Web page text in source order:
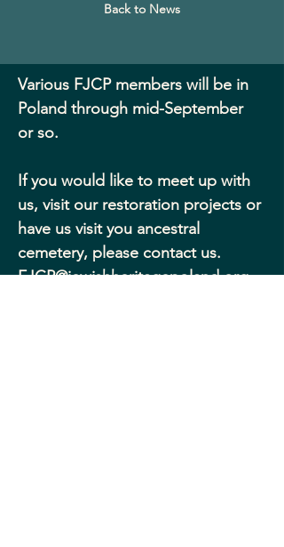
Back to News
Various FJCP members will be in
Poland through mid-September
or so.
If you would like to meet up with
us, visit our restoration projects or
have us visit you ancestral
cemetery, please contact us.
FJCP@jewishheritagepoland.org.